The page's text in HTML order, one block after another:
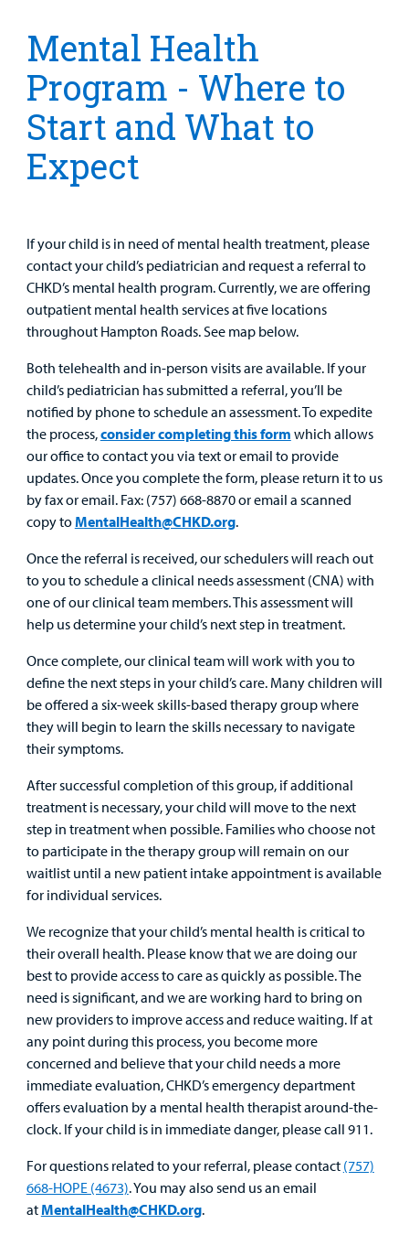
Mental Health
Program - Where to
Start and What to
Expect
If your child is in need of mental health treatment, please
contact your child’s pediatrician and request a referral to
CHKD’s mental health program. Currently, we are offering
outpatient mental health services at five locations
throughout Hampton Roads. See map below.
Both telehealth and in-person visits are available. If your
child’s pediatrician has submitted a referral, you’ll be
notified by phone to schedule an assessment. To expedite
the process,consider completing this form which allows
our office to contact you via text or email to provide
updates. Once you complete the form, please return it to us
by fax or email. Fax: (757) 668-8870 or email a scanned
copy toMentalHealth@CHKD.org.
Once the referral is received, our schedulers will reach out
to you to schedule a clinical needs assessment (CNA) with
one of our clinical team members. This assessment will
help us determine your child’s next step in treatment.
Once complete, our clinical team will work with you to
define the next steps in your child’s care. Many children will
be offered a six-week skills-based therapy group where
they will begin to learn the skills necessary to navigate
their symptoms.
After successful completion of this group, if additional
treatment is necessary, your child will move to the next
step in treatment when possible. Families who choose not
to participate in the therapy group will remain on our
waitlist until a new patient intake appointment is available
for individual services.
We recognize that your child’s mental health is critical to
their overall health. Please know that we are doing our
best to provide access to care as quickly as possible. The
need is significant, and we are working hard to bring on
new providers to improve access and reduce waiting. If at
any point during this process, you become more
concerned and believe that your child needs a more
immediate evaluation, CHKD’s emergency department
offers evaluation by a mental health therapist around-the-
clock. If your child is in immediate danger, please call 911.
For questions related to your referral, please contact (757)
668-HOPE (4673). You may also send us an email
atMentalHealth@CHKD.org.
For
Medical
Professionals
Support
Us
Find a
Provider
MyCHKD
Patient
Portal
Billing
Careers
Main Hospital Care
Mental Health Care
Primary Care Pediatricians
Programs, Clinics, and Centers
Specialty Care
Surgical Care
Other Services
Health Library
Manage My Child's Care
Our Blog
Parenting Resources
Helpful Resources
Phone Directory - Specialists and Surgeons
PowerChart
Refer a Patient
Corporate Partnerships
Thrift Stores
Volunteer